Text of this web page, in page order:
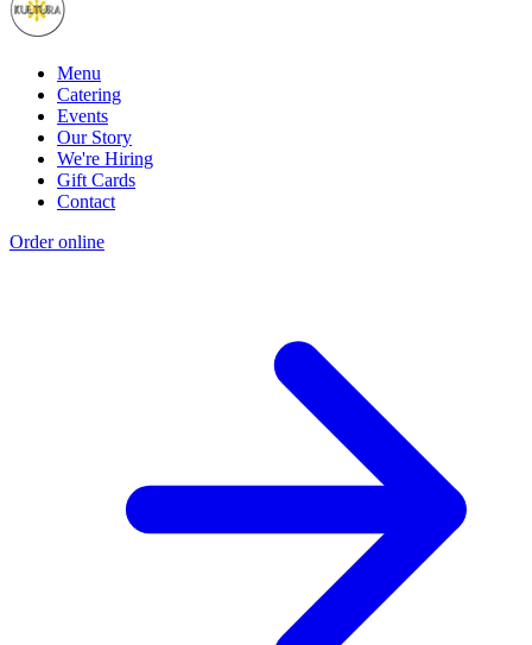
Menu
Catering
Events
Our Story
We're Hiring
Gift Cards
Contact
Order online